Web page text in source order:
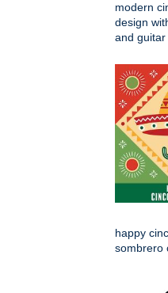
modern
design
and guitar
happy
sombrero